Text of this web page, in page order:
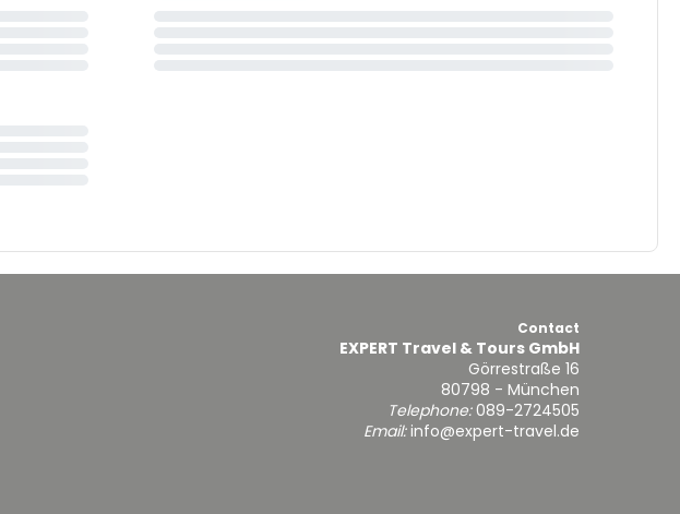
Contact
EXPERT Travel & Tours GmbH
Görrestraße 16
80798 - München
Telephone:089-2724505
Email:info@expert-travel.de